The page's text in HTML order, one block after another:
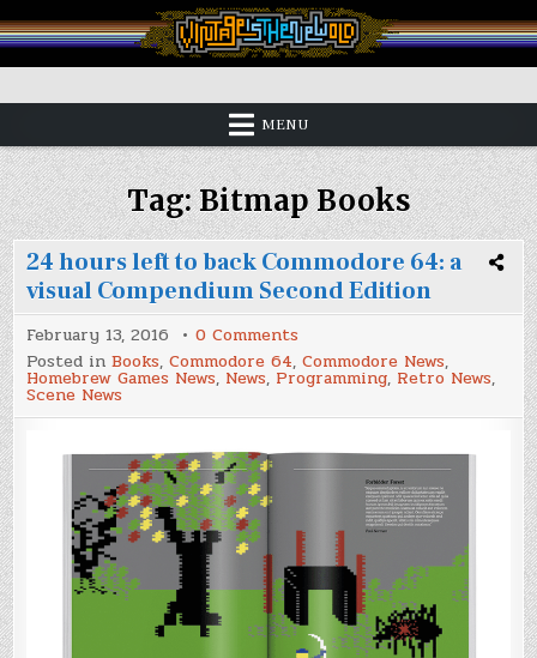
to
content
Vintage is the New Old
MENU
Tag:Bitmap Books
24 hours left to back Commodore 64: a
visual Compendium Second Edition
February 13, 2016 0 Comments
24
hours
left
back
64:
a
Compendium
Edition
Posted inBooks,Commodore 64,Commodore News,
Homebrew Games News, News, Programming, Retro News,
Scene News